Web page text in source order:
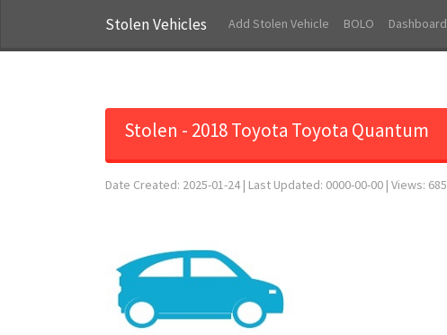
Stolen Vehicles Add Stolen Vehicle BOLO Dashboard
Stolen - 2018 Toyota Toyota Quantum
Date Created: 2025-01-24 | Last Updated: 0000-00-00 | Views: 685